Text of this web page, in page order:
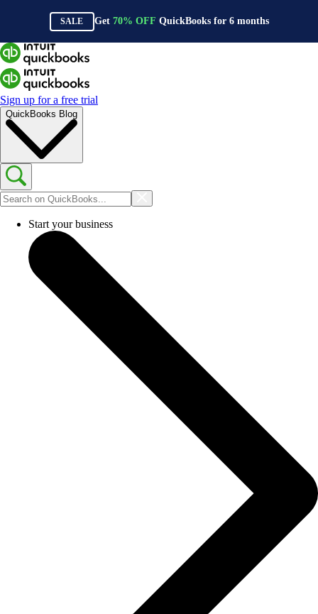
SALE Get 70% OFF QuickBooks for 6months
Sign up for a free trial
QuickBooks Blog
Start your business